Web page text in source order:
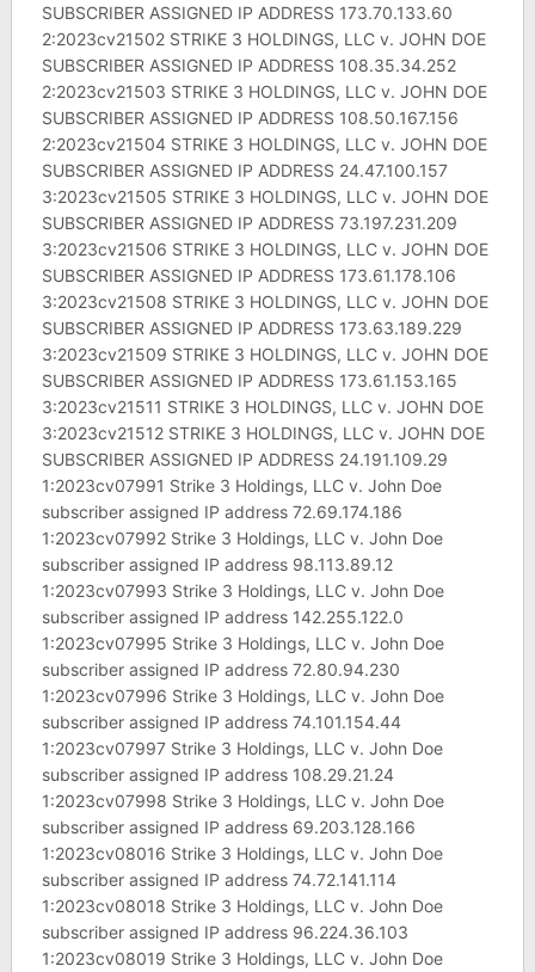
SUBSCRIBER ASSIGNED IP ADDRESS 173.70.133.60
2:2023cv21502 STRIKE 3 HOLDINGS, LLC v. JOHN DOE
SUBSCRIBER ASSIGNED IP ADDRESS 108.35.34.252
2:2023cv21503 STRIKE 3 HOLDINGS, LLC v. JOHN DOE
SUBSCRIBER ASSIGNED IP ADDRESS 108.50.167.156
2:2023cv21504 STRIKE 3 HOLDINGS, LLC v. JOHN DOE
SUBSCRIBER ASSIGNED IP ADDRESS 24.47.100.157
3:2023cv21505 STRIKE 3 HOLDINGS, LLC v. JOHN DOE
SUBSCRIBER ASSIGNED IP ADDRESS 73.197.231.209
3:2023cv21506 STRIKE 3 HOLDINGS, LLC v. JOHN DOE
SUBSCRIBER ASSIGNED IP ADDRESS 173.61.178.106
3:2023cv21508 STRIKE 3 HOLDINGS, LLC v. JOHN DOE
SUBSCRIBER ASSIGNED IP ADDRESS 173.63.189.229
3:2023cv21509 STRIKE 3 HOLDINGS, LLC v. JOHN DOE
SUBSCRIBER ASSIGNED IP ADDRESS 173.61.153.165
3:2023cv21511 STRIKE 3 HOLDINGS, LLC v. JOHN DOE
3:2023cv21512 STRIKE 3 HOLDINGS, LLC v. JOHN DOE
SUBSCRIBER ASSIGNED IP ADDRESS 24.191.109.29
1:2023cv07991 Strike 3 Holdings, LLC v. John Doe
subscriber assigned IP address 72.69.174.186
1:2023cv07992 Strike 3 Holdings, LLC v. John Doe
subscriber assigned IP address 98.113.89.12
1:2023cv07993 Strike 3 Holdings, LLC v. John Doe
subscriber assigned IP address 142.255.122.0
1:2023cv07995 Strike 3 Holdings, LLC v. John Doe
subscriber assigned IP address 72.80.94.230
1:2023cv07996 Strike 3 Holdings, LLC v. John Doe
subscriber assigned IP address 74.101.154.44
1:2023cv07997 Strike 3 Holdings, LLC v. John Doe
subscriber assigned IP address 108.29.21.24
1:2023cv07998 Strike 3 Holdings, LLC v. John Doe
subscriber assigned IP address 69.203.128.166
1:2023cv08016 Strike 3 Holdings, LLC v. John Doe
subscriber assigned IP address 74.72.141.114
1:2023cv08018 Strike 3 Holdings, LLC v. John Doe
subscriber assigned IP address 96.224.36.103
1:2023cv08019 Strike 3 Holdings, LLC v. John Doe